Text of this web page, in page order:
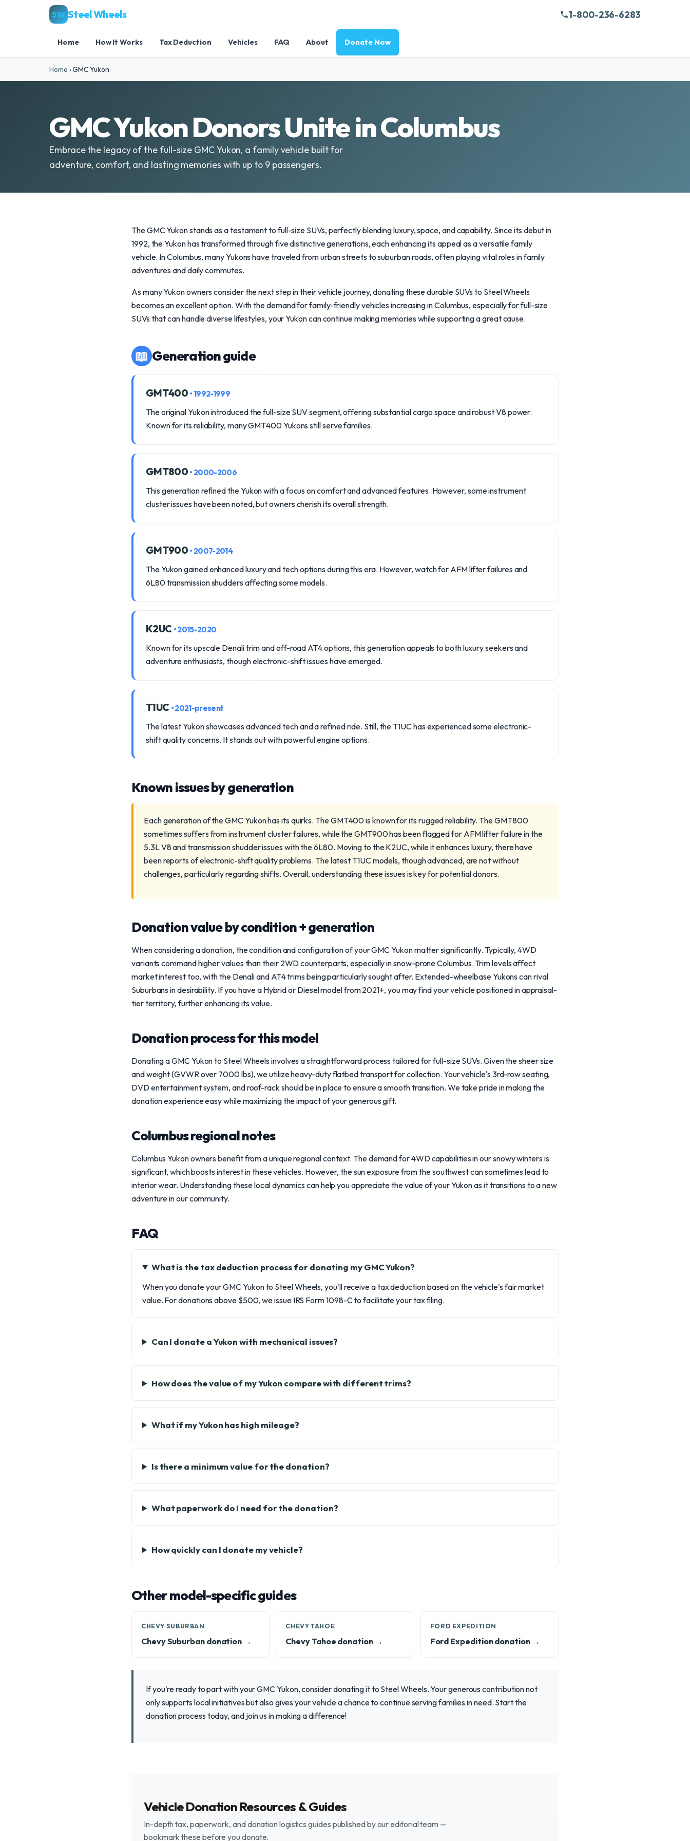
SW Steel Wheels 1-800-236-6283
Home How It Works Tax Deduction Vehicles FAQ About Donate Now
Home ›GMC Yukon
GMC Yukon Donors Unite in Columbus
Embrace the legacy of the full-size GMC Yukon, a family vehicle built for
adventure, comfort, and lasting memories with up to 9 passengers.
The GMC Yukon stands as a testament to full-size SUVs, perfectly blending luxury, space, and capability. Since its debut in
1992, the Yukon has transformed through five distinctive generations, each enhancing its appeal as a versatile family
vehicle. In Columbus, many Yukons have traveled from urban streets to suburban roads, often playing vital roles in family
adventures and daily commutes.
As many Yukon owners consider the next step in their vehicle journey, donating these durable SUVs to Steel Wheels
becomes an excellent option. With the demand for family-friendly vehicles increasing in Columbus, especially for full-size
SUVs that can handle diverse lifestyles, your Yukon can continue making memories while supporting a great cause.
📖 Generation guide
GMT400 • 1992-1999
The original Yukon introduced the full-size SUV segment, offering substantial cargo space and robust V8 power.
Known for its reliability, many GMT400 Yukons still serve families.
GMT800 • 2000-2006
This generation refined the Yukon with a focus on comfort and advanced features. However, some instrument
cluster issues have been noted, but owners cherish its overall strength.
GMT900 • 2007-2014
The Yukon gained enhanced luxury and tech options during this era. However, watch for AFM lifter failures and
6L80 transmission shudders affecting some models.
K2UC • 2015-2020
Known for its upscale Denali trim and off-road AT4 options, this generation appeals to both luxury seekers and
adventure enthusiasts, though electronic-shift issues have emerged.
T1UC • 2021-present
The latest Yukon showcases advanced tech and a refined ride. Still, the T1UC has experienced some electronic-
shift quality concerns. It stands out with powerful engine options.
Known issues by generation
Each generation of the GMC Yukon has its quirks. The GMT400 is known for its rugged reliability. The GMT800
sometimes suffers from instrument cluster failures, while the GMT900 has been flagged for AFM lifter failure in the
5.3L V8 and transmission shudder issues with the 6L80. Moving to the K2UC, while it enhances luxury, there have
been reports of electronic-shift quality problems. The latest T1UC models, though advanced, are not without
challenges, particularly regarding shifts. Overall, understanding these issues is key for potential donors.
Donation value by condition + generation
When considering a donation, the condition and configuration of your GMC Yukon matter significantly. Typically, 4WD
variants command higher values than their 2WD counterparts, especially in snow-prone Columbus. Trim levels affect
market interest too, with the Denali and AT4 trims being particularly sought after. Extended-wheelbase Yukons can rival
Suburbans in desirability. If you have a Hybrid or Diesel model from 2021+, you may find your vehicle positioned in appraisal-
tier territory, further enhancing its value.
Donation process for this model
Donating a GMC Yukon to Steel Wheels involves a straightforward process tailored for full-size SUVs. Given the sheer size
and weight (GVWR over 7000 lbs), we utilize heavy-duty flatbed transport for collection. Your vehicle's 3rd-row seating,
DVD entertainment system, and roof-rack should be in place to ensure a smooth transition. We take pride in making the
donation experience easy while maximizing the impact of your generous gift.
Columbus regional notes
Columbus Yukon owners benefit from a unique regional context. The demand for 4WD capabilities in our snowy winters is
significant, which boosts interest in these vehicles. However, the sun exposure from the southwest can sometimes lead to
interior wear. Understanding these local dynamics can help you appreciate the value of your Yukon as it transitions to a new
adventure in our community.
FAQ
What is the tax deduction process for donating my GMC Yukon?
When you donate your GMC Yukon to Steel Wheels, you'll receive a tax deduction based on the vehicle's fair market
value. For donations above $500, we issue IRS Form 1098-C to facilitate your tax filing.
Can I donate a Yukon with mechanical issues?
How does the value of my Yukon compare with different trims?
What if my Yukon has high mileage?
Is there a minimum value for the donation?
What paperwork do I need for the donation?
How quickly can I donate my vehicle?
Other model-specific guides
CHEVY SUBURBAN
Chevy Suburban donation →
CHEVY TAHOE
Chevy Tahoe donation →
FORD EXPEDITION
Ford Expedition donation →
If you're ready to part with your GMC Yukon, consider donating it to Steel Wheels. Your generous contribution not
only supports local initiatives but also gives your vehicle a chance to continue serving families in need. Start the
donation process today, and join us in making a difference!
Vehicle Donation Resources & Guides
In-depth tax, paperwork, and donation logistics guides published by our editorial team —
bookmark these before you donate.